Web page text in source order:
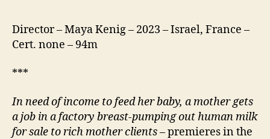
Director – Maya Kenig – 2023 – Israel, France –
Cert. none – 94m
***
In need of income to feed her baby, a mother gets
a job in a factory breast-pumping out human milk
for sale to rich mother clients– premieres in the